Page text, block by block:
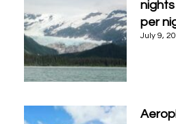
per
July 9,